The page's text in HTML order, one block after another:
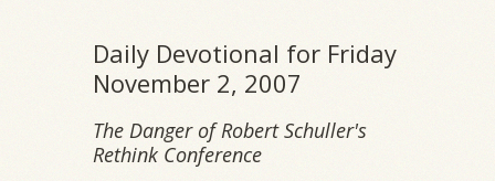
Daily Devotional for Friday
November 2, 2007
The Danger of Robert Schuller's
Rethink Conference